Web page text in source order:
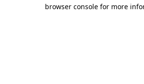
browser console for more